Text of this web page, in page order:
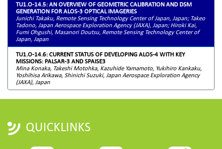
TU1.O-14.5: AN OVERVIEW OF GEOMETRIC CALIBRATION AND DSM
GENERATION FOR ALOS-3 OPTICAL IMAGERIES
Junichi Takaku, Remote Sensing Technology Center of Japan, Japan; Takeo
Tadono, Japan Aerospace Exploration Agency (JAXA), Japan; Hiroki Kai,
Fumi Ohgushi, Masanori Doutsu, Remote Sensing Technology Center of
Japan, Japan
TU1.O-14.6: CURRENT STATUS OF DEVELOPING ALOS-4 WITH KEY
MISSIONS: PALSAR-3 AND SPAISE3
Mina Konaka, Takeshi Motohka, Kazuhide Yamamoto, Yukihiro Kankaku,
Yoshihisa Arikawa, Shinichi Suzuki, Japan Aerospace Exploration Agency
(JAXA), Japan
QUICKLINKS